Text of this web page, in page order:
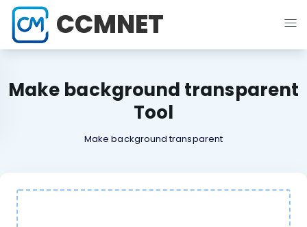
CCMNET
Make background transparent
Tool
Make background transparent